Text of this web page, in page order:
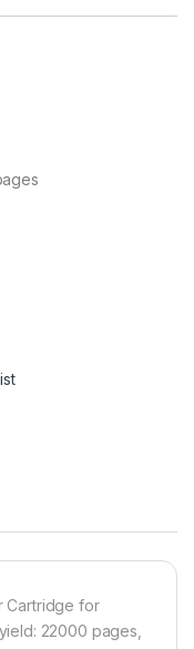
Cartridge for
22000 pages,